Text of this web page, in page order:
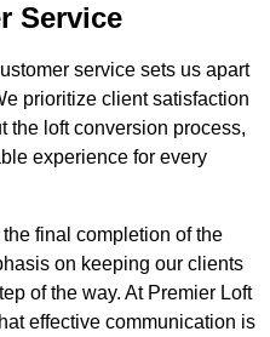
Service
service sets us apart
prioritize client satisfaction
the loft conversion process,
experience for every
final completion of the
on keeping our clients
of the way. At Premier Loft
effective communication is